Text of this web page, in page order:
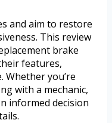
and aim to restore
This review
brake
features,
Whether you’re
with a mechanic,
informed decision